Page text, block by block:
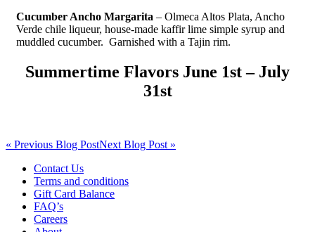
Cucumber Ancho Margarita – Olmeca Altos Plata, Ancho
Verde chile liqueur, house-made kaffir lime simple syrup and
muddled cucumber. Garnished with a Tajin rim.
Summertime Flavors June 1st – July
31st
« Previous Blog PostNext Blog Post »
Contact Us
Terms and conditions
Gift Card Balance
FAQ’s
Careers